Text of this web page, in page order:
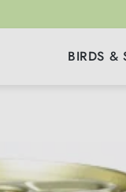
BIRDS &